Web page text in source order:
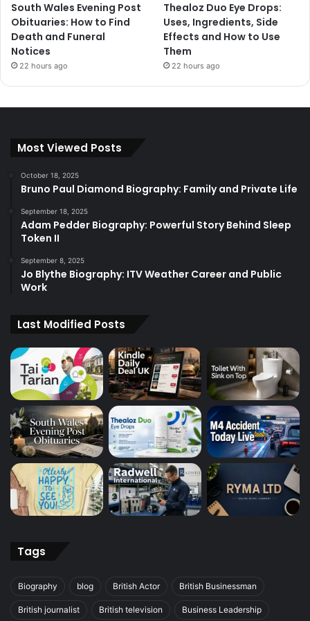
South Wales Evening Post
Obituaries: How to Find
Death and Funeral
Notices
22 hours ago
Thealoz Duo Eye Drops:
Uses, Ingredients, Side
Effects and How to Use
Them
22 hours ago
Most Viewed Posts
October 18, 2025
Bruno Paul Diamond Biography: Family and Private Life
September 18, 2025
Adam Pedder Biography: Powerful Story Behind Sleep
Token II
September 8, 2025
Jo Blythe Biography: ITV Weather Career and Public
Work
Last Modified Posts
Tags
Biography blog British Actor British Businessman
British journalist British television Business Leadership